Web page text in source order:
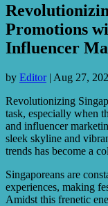
Promotions
Influencer
by Editor| Aug 27,
Revolutionizing
task, especially when
and influencer
sleek skyline and
trends has become a
Singaporeans are
experiences, making
Amidst this frenetic